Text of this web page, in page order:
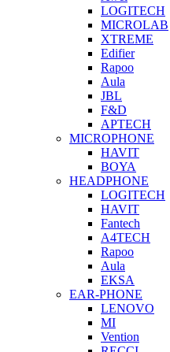
LOGITECH
MICROLAB
XTREME
Edifier
Rapoo
Aula
JBL
F&D
APTECH
MICROPHONE
HAVIT
BOYA
HEADPHONE
LOGITECH
HAVIT
Fantech
A4TECH
Rapoo
Aula
EKSA
EAR-PHONE
LENOVO
MI
Vention